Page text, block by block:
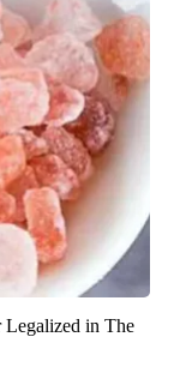
Legalized in The